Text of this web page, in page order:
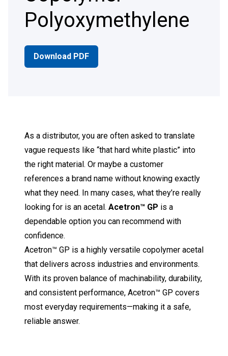
Polyoxymethylene
Download PDF
As a distributor, you are often asked to translate
vague requests like “that hard white plastic” into
the right material. Or maybe a customer
references a brand name without knowing exactly
what they need. In many cases, what they’re really
looking for is an acetal. Acetron™ GP is a
dependable option you can recommend with
confidence.
Acetron™ GP is a highly versatile copolymer acetal
that delivers across industries and environments.
With its proven balance of machinability, durability,
and consistent performance, Acetron™ GP covers
most everyday requirements—making it a safe,
reliable answer.